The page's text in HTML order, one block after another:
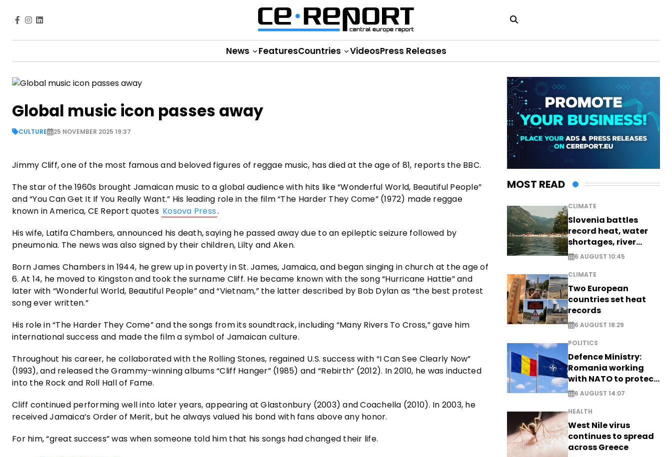
News FeaturesCountries VideosPress Releases
Global music icon passes away
CULTURE 25 NOVEMBER 2025 19:37
Jimmy Cliff, one of the most famous and beloved figures of reggae music, has died at the age of 81, reports the BBC.
The star of the 1960s brought Jamaican music to a global audience with hits like “Wonderful World, Beautiful People”
and “You Can Get It If You Really Want.” His leading role in the film “The Harder They Come” (1972) made reggae
known in America, CE Report quotes Kosova Press.
His wife, Latifa Chambers, announced his death, saying he passed away due to an epileptic seizure followed by
pneumonia. The news was also signed by their children, Lilty and Aken.
Born James Chambers in 1944, he grew up in poverty in St. James, Jamaica, and began singing in church at the age of
6. At 14, he moved to Kingston and took the surname Cliff. He became known with the song “Hurricane Hattie” and
later with “Wonderful World, Beautiful People” and “Vietnam,” the latter described by Bob Dylan as “the best protest
song ever written.”
His role in “The Harder They Come” and the songs from its soundtrack, including “Many Rivers To Cross,” gave him
international success and made the film a symbol of Jamaican culture.
Throughout his career, he collaborated with the Rolling Stones, regained U.S. success with “I Can See Clearly Now”
(1993), and released the Grammy-winning albums “Cliff Hanger” (1985) and “Rebirth” (2012). In 2010, he was inducted
into the Rock and Roll Hall of Fame.
Cliff continued performing well into later years, appearing at Glastonbury (2003) and Coachella (2010). In 2003, he
received Jamaica’s Order of Merit, but he always valued his bond with fans above any honor.
For him, “great success” was when someone told him that his songs had changed their life.
MOST READ
CLIMATE
Slovenia battles
record heat, water
shortages, river
stress
6 AUGUST 10:45
CLIMATE
Two European
countries set heat
records
6 AUGUST 18:29
POLITICS
Defence Ministry:
Romania working
with NATO to protect
airspace - EXCLUSIVE
6 AUGUST 14:07
HEALTH
West Nile virus
continues to spread
across Greece